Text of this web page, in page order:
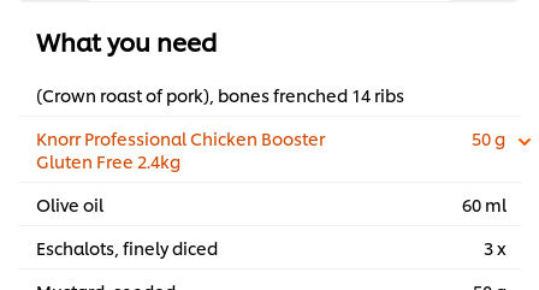
What you need
(Crown roast of pork), bones frenched 14 ribs
Knorr Professional Chicken Booster
Gluten Free 2.4kg
50 g
Olive oil
60 ml
Eschalots, finely diced
3 x